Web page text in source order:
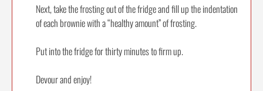
Next, take the frosting out of the fridge and fill up the indentation
of each brownie with a “healthy amount” of frosting.
Put into the fridge for thirty minutes to firm up.
Devour and enjoy!